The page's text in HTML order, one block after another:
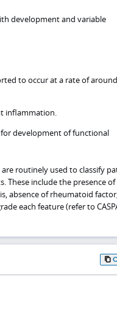
development and variable
to occur at a rate of
inflammation.
development of functional
are routinely used to classify
These include the presence of
absence of rheumatoid
each feature (refer to